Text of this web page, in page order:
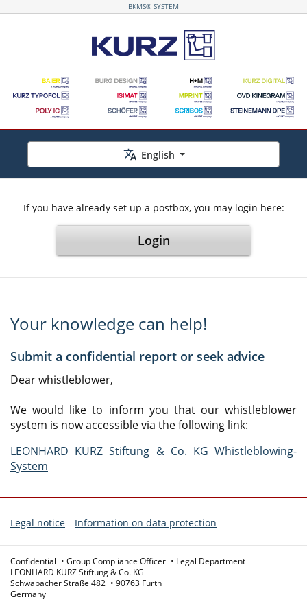
BKMS® SYSTEM
English
If you have already set up a postbox, you may login here:
Login
Your knowledge can help!
Submit a confidential report or seek advice
Dear whistleblower,
We would like to inform you that our whistleblower
system is now accessible via the following link:
LEONHARD KURZ Stiftung & Co. KG Whistleblowing-
System
Legal notice Information on data protection
Confidential Group Compliance Officer
Legal Department
LEONHARD KURZ Stiftung & Co. KG
Schwabacher Straße 482
90763 Fürth
Germany